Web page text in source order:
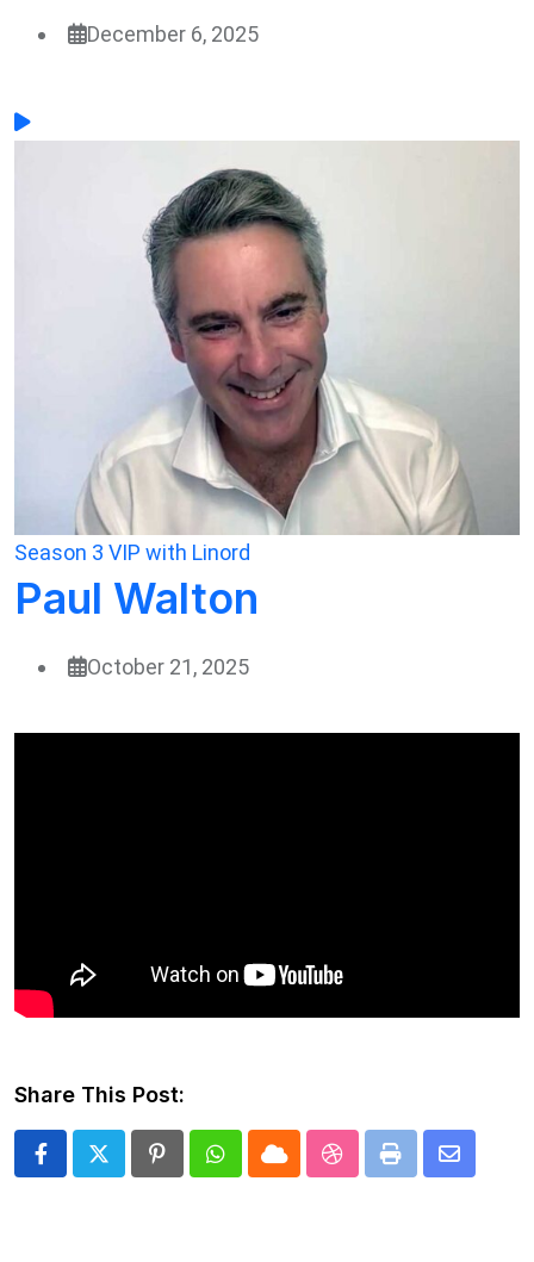
December 6, 2025
Season 3 VIP with Linord
Paul Walton
October 21, 2025
Share This Post:
PinterestWhatsapp
CloudStumbleUpon
Print
Share